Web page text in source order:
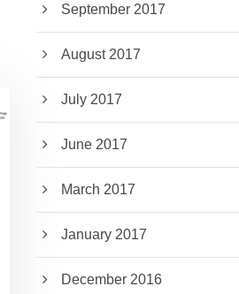
September 2017
August 2017
July 2017
June 2017
March 2017
January 2017
December 2016